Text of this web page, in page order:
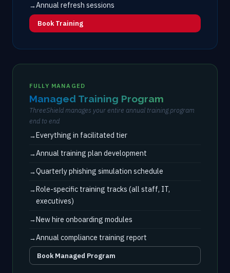
Annual refresh sessions
Book Training
FULLY MANAGED
Managed Training Program
ThreeShield manages your entire annual training program
end to end
Everything in facilitated tier
Annual training plan development
Quarterly phishing simulation schedule
Role-specific training tracks (all staff, IT,
executives)
New hire onboarding modules
Annual compliance training report
Book Managed Program